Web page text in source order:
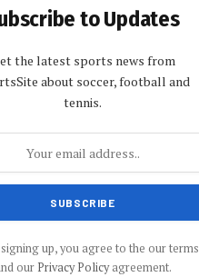
to Updates
the latest sports news from
about soccer, football and
tennis.
signing up, you agree to the our terms
our Privacy Policyagreement.